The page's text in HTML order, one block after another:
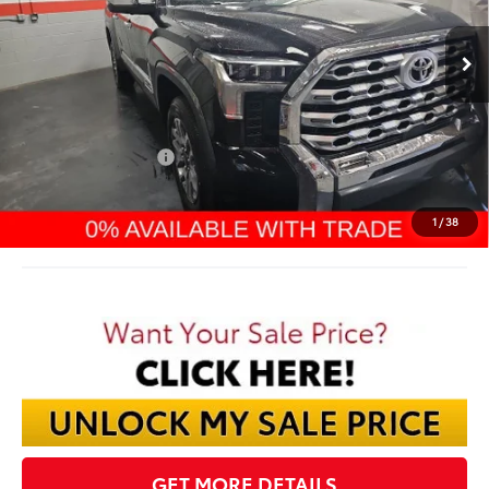
1 /38
In Stock Ext.
FINAL PRICE
Less
$71,425
-$4,553
TMS Customer Cash
-$1,000
$398
Final Price:
$66,270